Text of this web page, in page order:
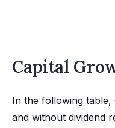
Capital
In the following table,
and without dividend